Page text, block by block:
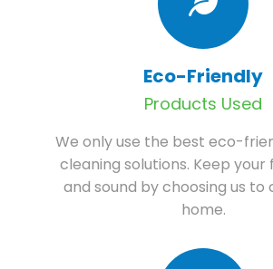
Eco-Friendly
Products Used
We only use the best eco-
cleaning solutions. Keep your
and sound by choosing us to
home.